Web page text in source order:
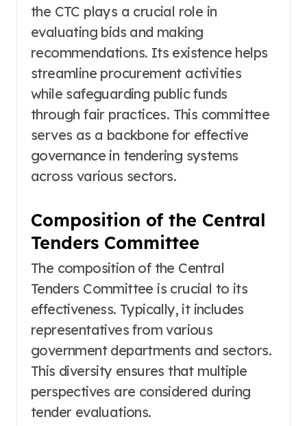
the CTC plays a crucial role in
evaluating bids and making
recommendations. Its existence helps
streamline procurement activities
while safeguarding public funds
through fair practices. This committee
serves as a backbone for effective
governance in tendering systems
across various sectors.
Composition of the Central
Tenders Committee
The composition of the Central
Tenders Committee is crucial to its
effectiveness. Typically, it includes
representatives from various
government departments and sectors.
This diversity ensures that multiple
perspectives are considered during
tender evaluations.